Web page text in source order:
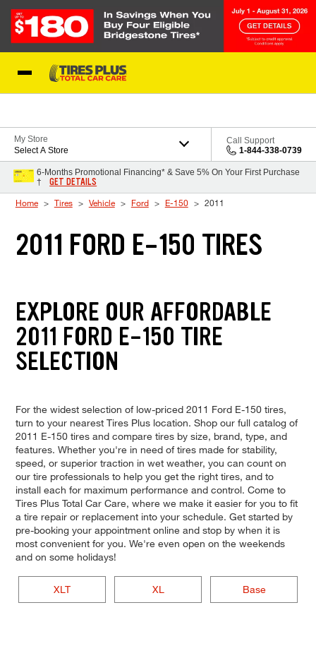
My Store
Select A Store
Call Support
1-844-338-0739
6-Months Promotional Financing* & Save 5% On Your First Purchase
†
GET DETAILS
Home Tires Vehicle Ford E-150 2011
2011 FORD E-150 TIRES
EXPLORE OUR AFFORDABLE
2011 FORD E-150 TIRE
SELECTION
For the widest selection of low-priced 2011 Ford E-150 tires,
turn to your nearest Tires Plus location. Shop our full catalog of
2011 E-150 tires and compare tires by size, brand, type, and
features. Whether you're in need of tires made for stability,
speed, or superior traction in wet weather, you can count on
our tire professionals to help you get the right tires, and to
install each for maximum performance and control. Come to
Tires Plus Total Car Care, where we make it easier for you to fit
a tire repair or replacement into your schedule. Get started by
pre-booking your appointment online and stop by when it is
most convenient for you. We're even open on the weekends
and on some holidays!
XLT XL Base